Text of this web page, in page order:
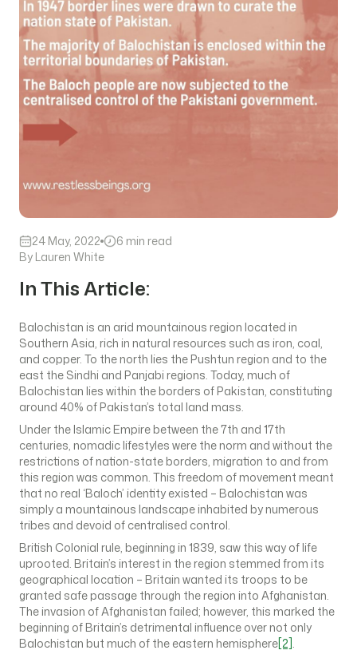
24 May, 2022
6 min read
By Lauren White
In This Article:
Balochistan is an arid mountainous region located in
Southern Asia, rich in natural resources such as iron, coal,
and copper. To the north lies the Pushtun region and to the
east the Sindhi and Panjabi regions. Today, much of
Balochistan lies within the borders of Pakistan, constituting
around 40% of Pakistan’s total land mass.
Under the Islamic Empire between the 7th and 17th
centuries, nomadic lifestyles were the norm and without the
restrictions of nation-state borders, migration to and from
this region was common. This freedom of movement meant
that no real ‘Baloch’ identity existed – Balochistan was
simply a mountainous landscape inhabited by numerous
tribes and devoid of centralised control.
British Colonial rule, beginning in 1839, saw this way of life
uprooted. Britain’s interest in the region stemmed from its
geographical location – Britain wanted its troops to be
granted safe passage through the region into Afghanistan.
The invasion of Afghanistan failed; however, this marked the
beginning of Britain’s detrimental influence over not only
Balochistan but much of the eastern hemisphere[2].